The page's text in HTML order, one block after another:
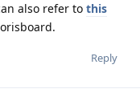
also refer to this
Reply